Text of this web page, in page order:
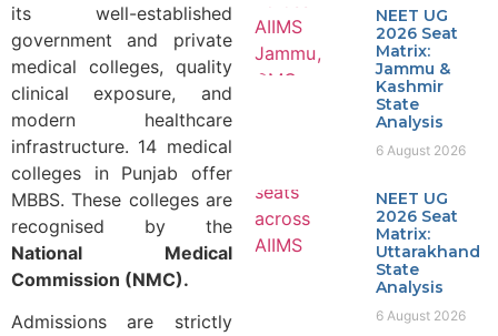
its well-established
government and private
medical colleges, quality
clinical exposure, and
modern healthcare
infrastructure. 14 medical
colleges in Punjab offer
MBBS. These colleges are
recognised by the
National Medical
Commission (NMC).
Admissions are strictly
NEET UG
2026 Seat
Matrix:
Jammu &
Kashmir
State
Analysis
6 August 2026
NEET UG
2026 Seat
Matrix:
Uttarakhand
State
Analysis
6 August 2026